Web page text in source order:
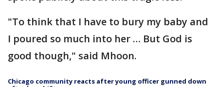
"To think that I have to bury my baby and
I poured so much into her … But God is
good though," said Mhoon.
Chicago community reacts after young officer gunned down